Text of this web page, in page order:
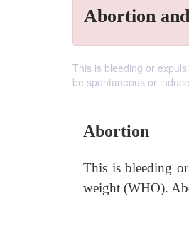
Abortion
This is bleeding or
be spontaneous or
Abortion
This is bleeding
weight (WHO).